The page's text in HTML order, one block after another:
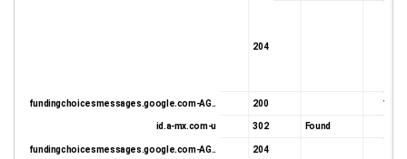
1.6
Found
204
200
302
204
fundingchoicesmessages.google.com-AG..
id.a-mx.com-u
fundingchoicesmessages.google.com-AG..